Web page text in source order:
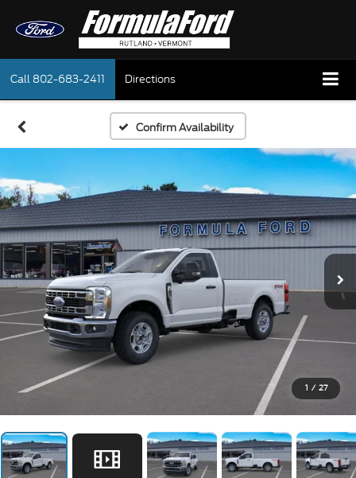
Call 802-683-2411 Directions
Confirm Availability
1 / 27